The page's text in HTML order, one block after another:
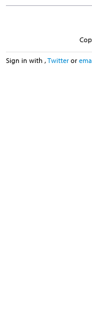
Sign in with , Twitter or